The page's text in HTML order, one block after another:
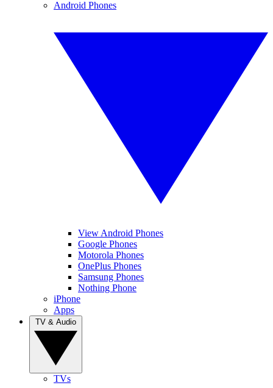
Android Phones
View Android Phones
Google Phones
Motorola Phones
OnePlus Phones
Samsung Phones
Nothing Phone
iPhone
Apps
TVs